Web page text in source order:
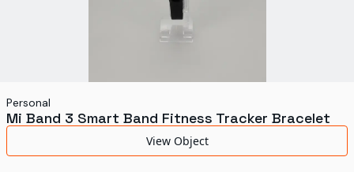
Personal
Mi Band 3 Smart Band Fitness Tracker Bracelet
View Object